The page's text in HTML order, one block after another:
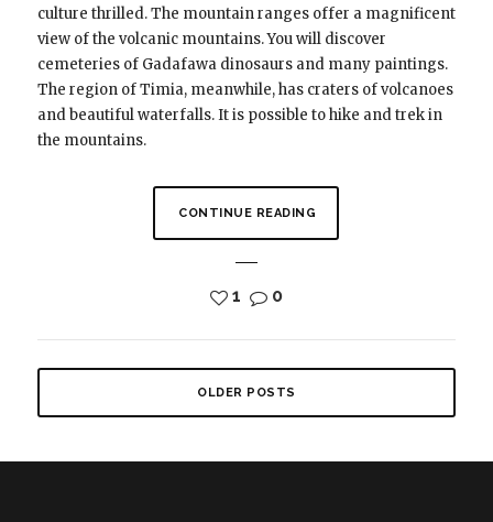
culture thrilled. The mountain ranges offer a magnificent
view of the volcanic mountains. You will discover
cemeteries of Gadafawa dinosaurs and many paintings.
The region of Timia, meanwhile, has craters of volcanoes
and beautiful waterfalls. It is possible to hike and trek in
the mountains.
CONTINUE READING
1 0
OLDER POSTS